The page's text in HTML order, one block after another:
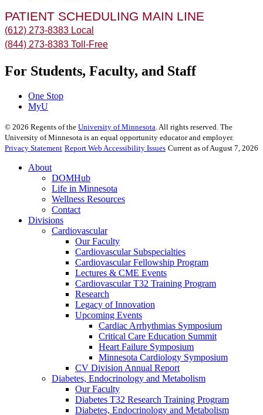
PATIENT SCHEDULING MAIN LINE
(612) 273-8383 Local
(844) 273-8383 Toll-Free
For Students, Faculty, and Staff
One Stop
MyU
© 2026 Regents of the University of Minnesota . All rights reserved. The
University of Minnesota is an equal opportunity educator and employer.
Privacy Statement Report Web Accessibility Issues Current as of August 7, 2026
About
DOMHub
Life in Minnesota
Wellness Resources
Contact
Divisions
Cardiovascular
Our Faculty
Cardiovascular Subspecialties
Cardiovascular Fellowship Program
Lectures & CME Events
Cardiovascular T32 Training Program
Research
Legacy of Innovation
Upcoming Events
Cardiac Arrhythmias Symposium
Critical Care Education Summit
Heart Failure Symposium
Minnesota Cardiology Symposium
CV Division Annual Report
Diabetes, Endocrinology and Metabolism
Our Faculty
Diabetes T32 Research Training Program
Diabetes, Endocrinology and Metabolism